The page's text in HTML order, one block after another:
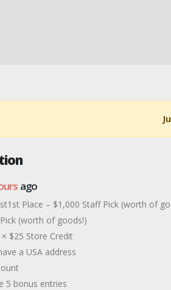
ago
Place – $1,000 Staff Pick (worth of
(worth of goods!)
$25 Store Credit
a USA address
5 bonus entries